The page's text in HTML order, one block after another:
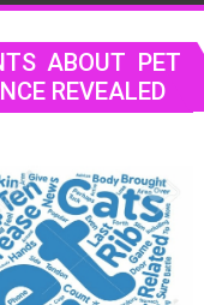
ABOUT PET
REVEALED